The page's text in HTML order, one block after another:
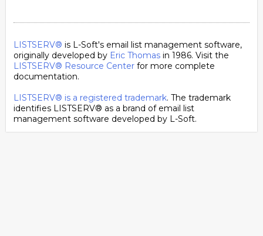
LISTSERV® is L-Soft's email list management software,
originally developed by Eric Thomas in 1986. Visit the
LISTSERV® Resource Center for more complete
documentation.
LISTSERV® is a registered trademark. The trademark
identifies LISTSERV® as a brand of email list
management software developed by L-Soft.